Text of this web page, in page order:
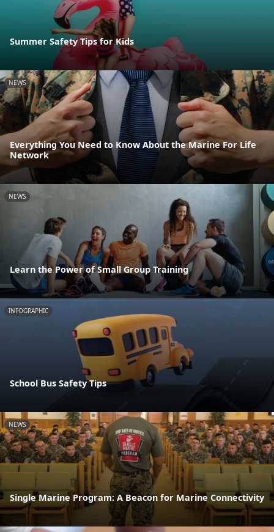
Summer Safety Tips for Kids
NEWS
Everything You Need to Know About the Marine For Life
Network
NEWS
Learn the Power of Small Group Training
INFOGRAPHIC
School Bus Safety Tips
NEWS
Single Marine Program: A Beacon for Marine Connectivity